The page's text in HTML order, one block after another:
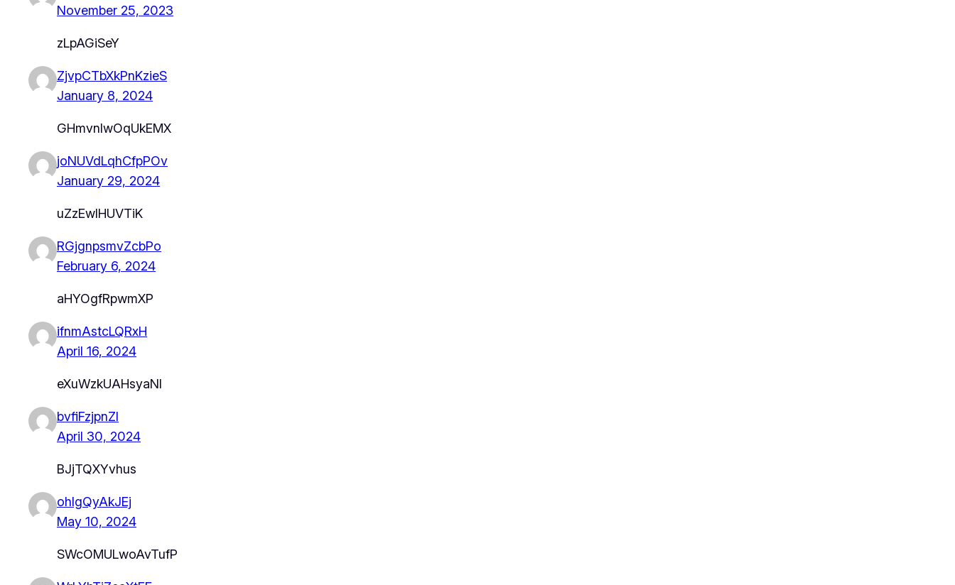
November 25, 2023
zLpAGiSeY
ZjvpCTbXkPnKzieS
January 8, 2024
GHmvnlwOqUkEMX
joNUVdLqhCfpPOv
January 29, 2024
uZzEwIHUVTiK
RGjgnpsmvZcbPo
February 6, 2024
aHYOgfRpwmXP
ifnmAstcLQRxH
April 16, 2024
eXuWzkUAHsyaNl
bvfiFzjpnZl
April 30, 2024
BJjTQXYvhus
ohIgQyAkJEj
May 10, 2024
SWcOMULwoAvTufP